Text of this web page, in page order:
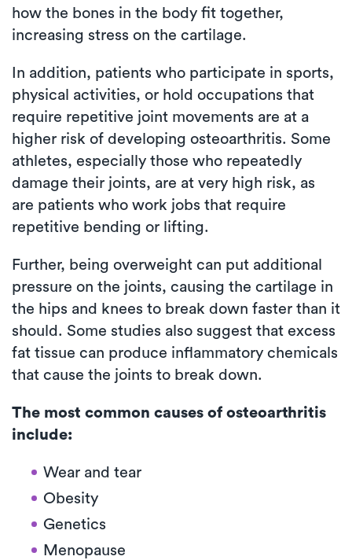
how the bones in the body fit together,
increasing stress on the cartilage.
In addition, patients who participate in sports,
physical activities, or hold occupations that
require repetitive joint movements are at a
higher risk of developing osteoarthritis. Some
athletes, especially those who repeatedly
damage their joints, are at very high risk, as
are patients who work jobs that require
repetitive bending or lifting.
Further, being overweight can put additional
pressure on the joints, causing the cartilage in
the hips and knees to break down faster than it
should. Some studies also suggest that excess
fat tissue can produce inflammatory chemicals
that cause the joints to break down.
The most common causes of osteoarthritis
include:
Wear and tear
Obesity
Genetics
Menopause